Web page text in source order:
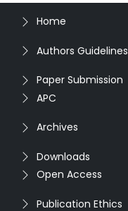
Home
Authors Guidelines
Paper Submission
APC
Archives
Downloads
Open Access
Publication Ethics